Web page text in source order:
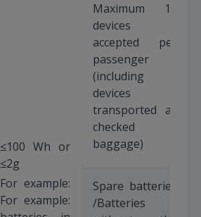
≤100 Wh or
≤2g
For example:
For example:
Maximum 15
devices
accepted per
passenger
(including
devices
transported as
checked
baggage)
Spare batteries
/Batteries